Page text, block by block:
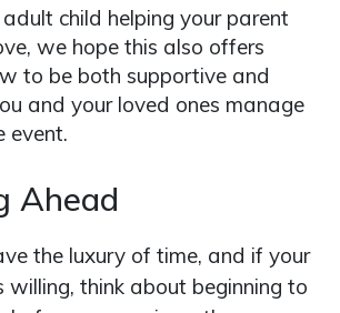
child helping your parent
we hope this also offers
to be both supportive and
and your loved ones manage
event.
Ahead
the luxury of time, and if your
willing, think about beginning to